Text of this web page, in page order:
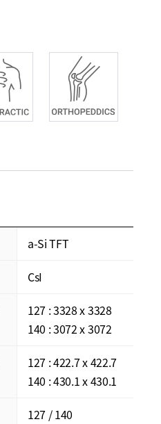
a-Si TFT
CsI
127 : 3328 x 3328
140 : 3072 x 3072
127 : 422.7 x 422.7
140 : 430.1 x 430.1
127 / 140